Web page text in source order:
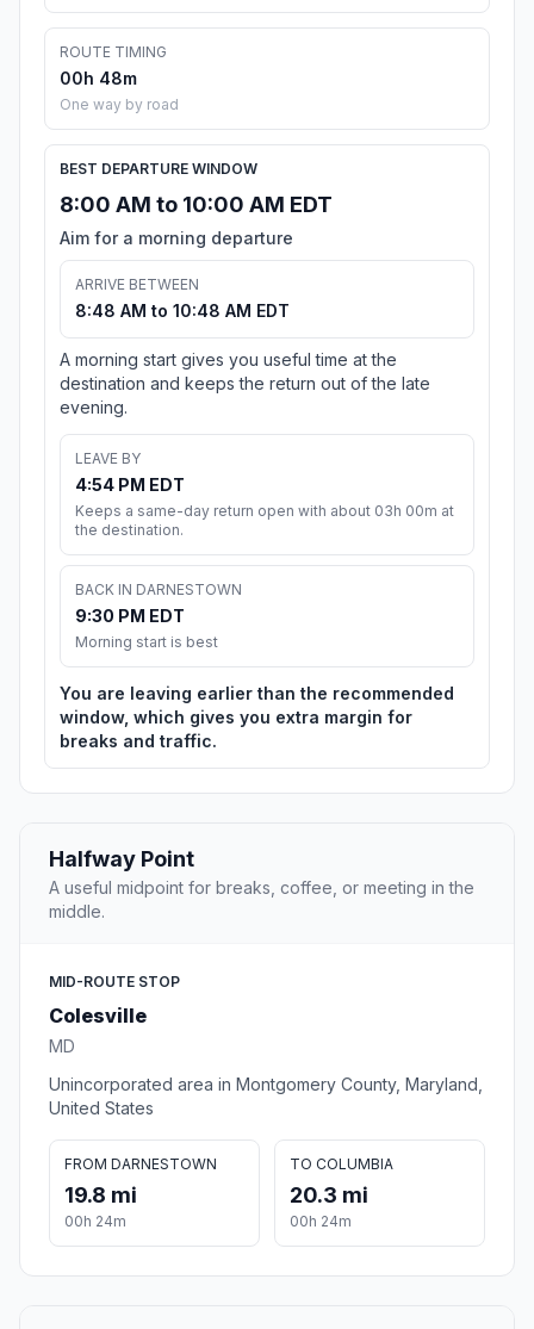
ROUTE TIMING
00h 48m
One way by road
BEST DEPARTURE WINDOW
8:00 AM to 10:00 AM EDT
Aim for a morning departure
ARRIVE BETWEEN
8:48 AM to 10:48 AM EDT
A morning start gives you useful time at the
destination and keeps the return out of the late
evening.
LEAVE BY
4:54 PM EDT
Keeps a same-day return open with about 03h 00m at
the destination.
BACK IN DARNESTOWN
9:30 PM EDT
Morning start is best
You are leaving earlier than the recommended
window, which gives you extra margin for
breaks and traffic.
Halfway Point
A useful midpoint for breaks, coffee, or meeting in the
middle.
MID-ROUTE STOP
Colesville
MD
Unincorporated area in Montgomery County, Maryland,
United States
FROM DARNESTOWN
19.8 mi
00h 24m
TO COLUMBIA
20.3 mi
00h 24m